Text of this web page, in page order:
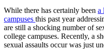
While there has certainly been a
campuses this past year
are still a shocking number of
college campuses. Recently, a
sexual assaults occur was just